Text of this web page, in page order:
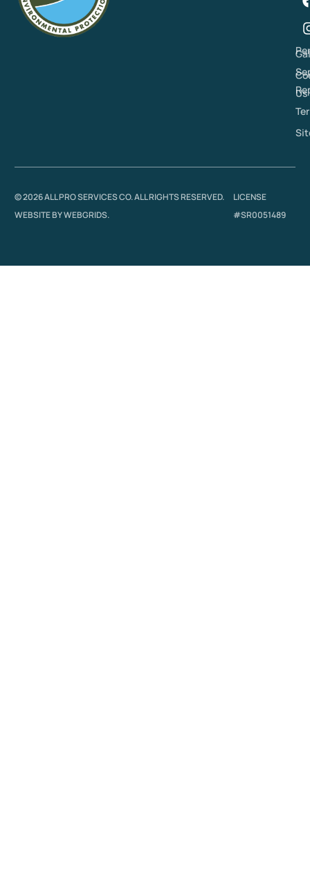
Us
© 2026 ALL PRO SERVICES CO. ALL RIGHTS RESERVED.
WEBSITE BYWEBGRIDS.
LICENSE
#SR0051489